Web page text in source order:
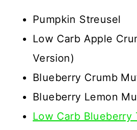
Pumpkin Streusel
Low Carb Apple
Version)
Blueberry Crumb
Blueberry Lemon
Low Carb Blueberry